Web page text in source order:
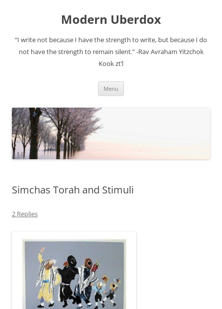
Modern Uberdox
“I write not because I have the strength to write, but because I do
not have the strength to remain silent.” -Rav Avraham Yitzchok
Kook zt’l
Menu
Simchas Torah and Stimuli
2 Replies